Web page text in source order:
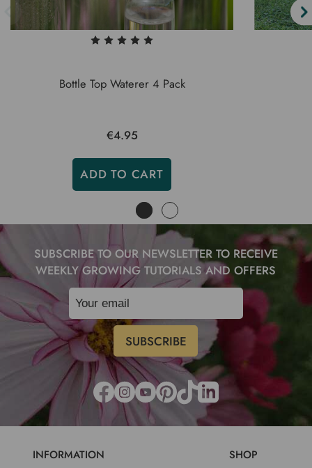
Bottle Top Waterer 4 Pack
€4.95
ADD TO CART
SUBSCRIBE TO OUR NEWSLETTER TO RECEIVE
WEEKLY GROWING TUTORIALS AND OFFERS
INFORMATION SHOP